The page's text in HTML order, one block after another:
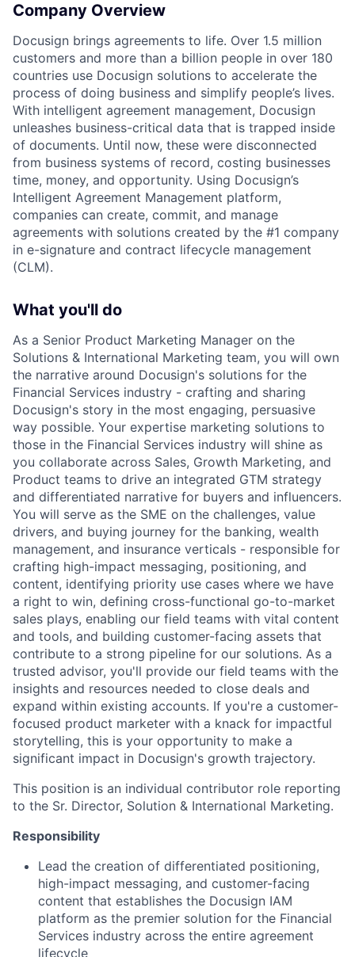
Company Overview
Docusign brings agreements to life. Over 1.5 million
customers and more than a billion people in over 180
countries use Docusign solutions to accelerate the
process of doing business and simplify people’s lives.
With intelligent agreement management, Docusign
unleashes business-critical data that is trapped inside
of documents. Until now, these were disconnected
from business systems of record, costing businesses
time, money, and opportunity. Using Docusign’s
Intelligent Agreement Management platform,
companies can create, commit, and manage
agreements with solutions created by the #1 company
in e-signature and contract lifecycle management
(CLM).
What you'll do
As a Senior Product Marketing Manager on the
Solutions & International Marketing team, you will own
the narrative around Docusign's solutions for the
Financial Services industry - crafting and sharing
Docusign's story in the most engaging, persuasive
way possible. Your expertise marketing solutions to
those in the Financial Services industry will shine as
you collaborate across Sales, Growth Marketing, and
Product teams to drive an integrated GTM strategy
and differentiated narrative for buyers and influencers.
You will serve as the SME on the challenges, value
drivers, and buying journey for the banking, wealth
management, and insurance verticals - responsible for
crafting high-impact messaging, positioning, and
content, identifying priority use cases where we have
a right to win, defining cross-functional go-to-market
sales plays, enabling our field teams with vital content
and tools, and building customer-facing assets that
contribute to a strong pipeline for our solutions. As a
trusted advisor, you'll provide our field teams with the
insights and resources needed to close deals and
expand within existing accounts. If you're a customer-
focused product marketer with a knack for impactful
storytelling, this is your opportunity to make a
significant impact in Docusign's growth trajectory.
This position is an individual contributor role reporting
to the Sr. Director, Solution & International Marketing.
Responsibility
Lead the creation of differentiated positioning,
high-impact messaging, and customer-facing
content that establishes the Docusign IAM
platform as the premier solution for the Financial
Services industry across the entire agreement
lifecycle